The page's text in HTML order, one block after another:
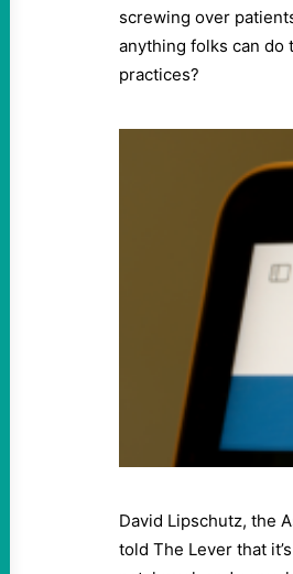
screwing over
anything folks can do
practices?
David Lipschutz, the
told The Lever that